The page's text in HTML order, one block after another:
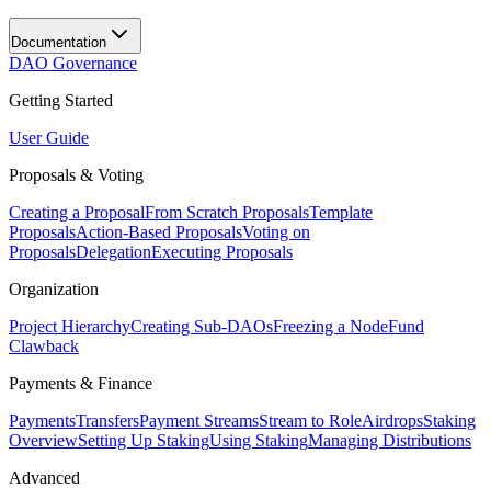
Documentation
DAO Governance
Getting Started
User Guide
Proposals & Voting
Creating a ProposalFrom Scratch ProposalsTemplate
ProposalsAction-Based ProposalsVoting on
ProposalsDelegationExecuting Proposals
Organization
Project HierarchyCreating Sub-DAOsFreezing a NodeFund
Clawback
Payments & Finance
PaymentsTransfersPayment StreamsStream to RoleAirdropsStaking
OverviewSetting Up StakingUsing StakingManaging Distributions
Advanced